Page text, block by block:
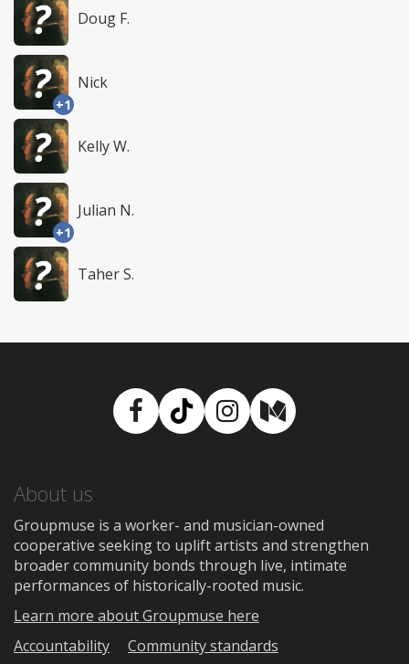
Doug F.
+1
Nick
Kelly W.
+1
Julian N.
Taher S.
Facebook
TikTokInstagram
Medium
About us
Groupmuse is a worker- and musician-owned
cooperative seeking to uplift artists and strengthen
broader community bonds through live, intimate
performances of historically-rooted music.
Learn more about Groupmuse here
Accountability
Community standards